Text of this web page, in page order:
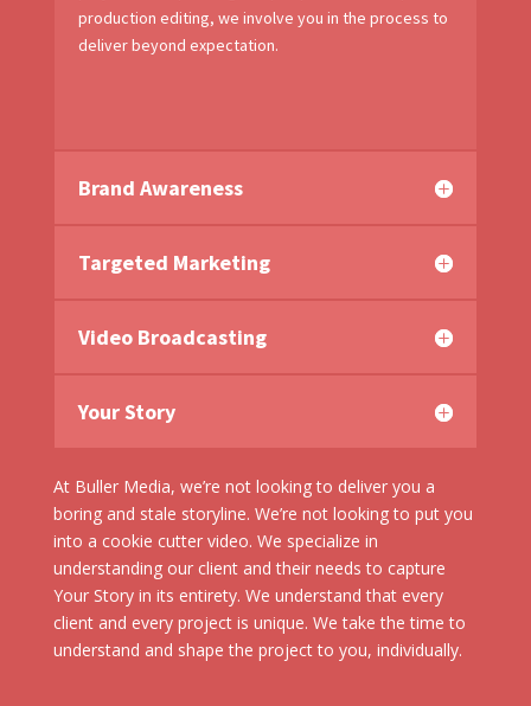
production editing, we involve you in the process to
deliver beyond expectation.
Brand Awareness
Targeted Marketing
Video Broadcasting
Your Story
At Buller Media, we’re not looking to deliver you a
boring and stale storyline. We’re not looking to put you
into a cookie cutter video. We specialize in
understanding our client and their needs to capture
Your Story in its entirety. We understand that every
client and every project is unique. We take the time to
understand and shape the project to you, individually.